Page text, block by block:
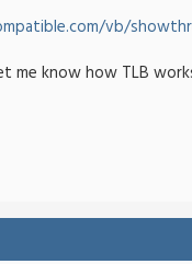
vb/
me know how TLB